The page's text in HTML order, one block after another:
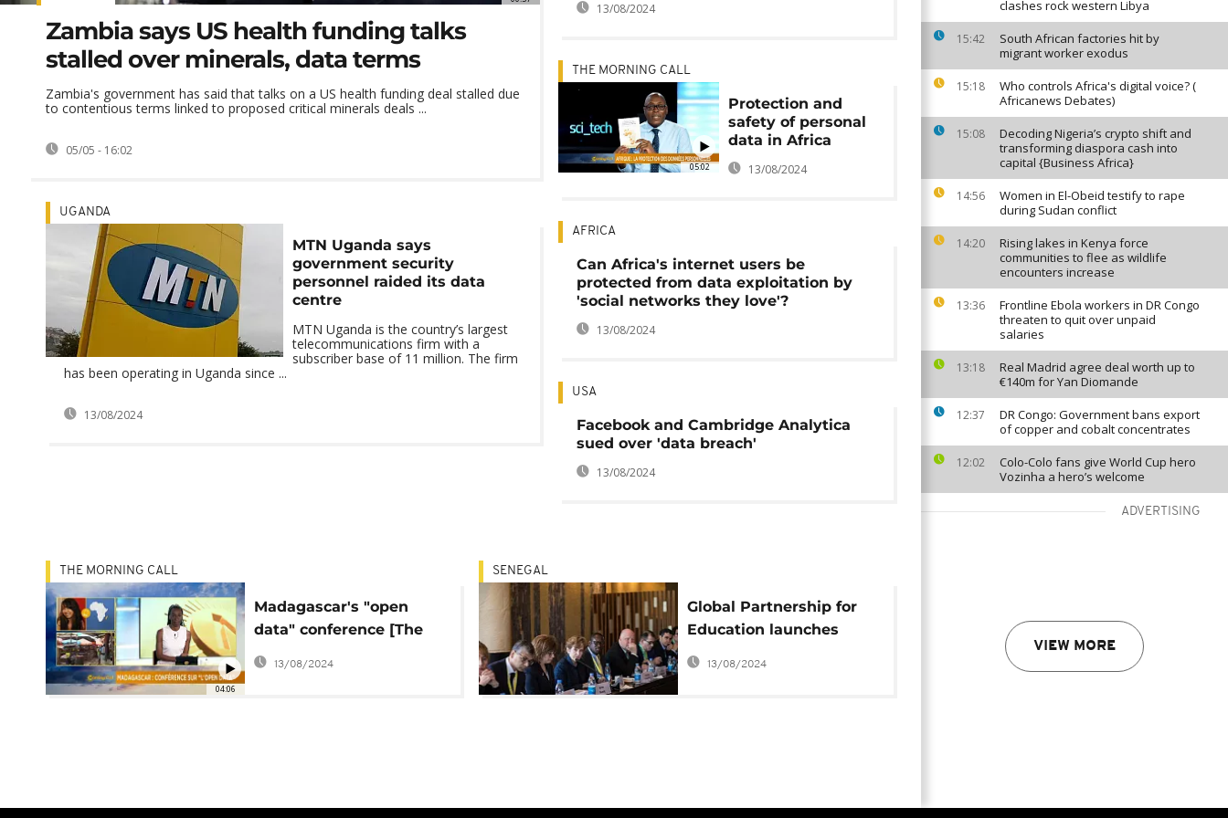
clashes rock western Libya
15:42
South African factories hit by
migrant worker exodus
15:18
Who controls Africa's digital voice? (
Africanews Debates)
15:08
Decoding Nigeria’s crypto shift and
transforming diaspora cash into
capital {Business Africa}
14:56
Women in El-Obeid testify to rape
during Sudan conflict
14:20
Rising lakes in Kenya force
communities to flee as wildlife
encounters increase
13:36
Frontline Ebola workers in DR Congo
threaten to quit over unpaid
salaries
13:18
Real Madrid agree deal worth up to
€140m for Yan Diomande
12:37
DR Congo: Government bans export
of copper and cobalt concentrates
12:02
Colo-Colo fans give World Cup hero
Vozinha a hero’s welcome
ADVERTISING
VIEW MORE
Zambia says US health funding talks
stalled over minerals, data terms
Zambia's government has said that talks on a US health funding deal stalled due
to contentious terms linked to proposed critical minerals deals ...
05/05 - 16:02
UGANDA
MTN Uganda says
government security
personnel raided its data
centre
MTN Uganda is the country’s largest
telecommunications firm with a
subscriber base of 11 million. The firm
has been operating in Uganda since ...
13/08/2024
13/08/2024
05:02
THE MORNING CALL
Protection and
safety of personal
data in Africa
13/08/2024
AFRICA
Can Africa's internet users be
protected from data exploitation by
'social networks they love'?
13/08/2024
USA
Facebook and Cambridge Analytica
sued over 'data breach'
13/08/2024
04:06
THE MORNING CALL
Madagascar's "open
data" conference [The
Morning Call]
13/08/2024
SENEGAL
Global Partnership for
Education launches
Education Data
Solutions
13/08/2024